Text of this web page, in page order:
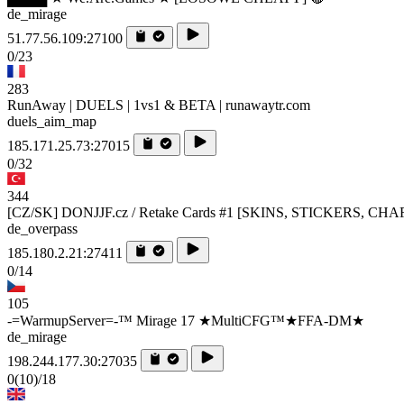
de_mirage
51.77.56.109:27100
0/23
283
RunAway | DUELS | 1vs1 & BETA | runawaytr.com
duels_aim_map
185.171.25.73:27015
0/32
344
[CZ/SK] DONJJF.cz / Retake Cards #1 [SKINS, STICKERS,
de_overpass
185.180.2.21:27411
0/14
105
-=WarmupServer=-™ Mirage 17 ★MultiCFG™★FFA-DM★
de_mirage
198.244.177.30:27035
0(10)/18